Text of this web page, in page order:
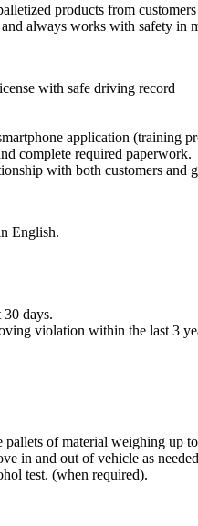
products from
always works with safety in
with safe driving record
application (training
complete required paperwork.
with both customers
English.
days.
violation within the last 3
pallets of material weighing up
in and out of vehicle as
test. (when required).